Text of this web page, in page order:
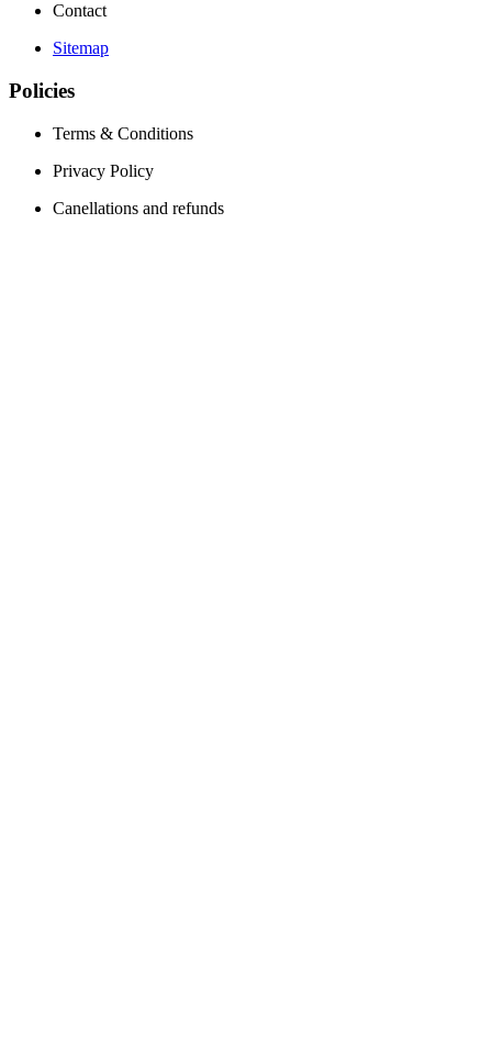
Contact
Sitemap
Policies
Terms & Conditions
Privacy Policy
Canellations and refunds